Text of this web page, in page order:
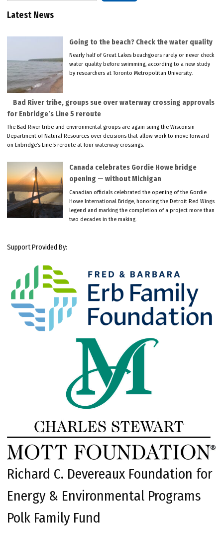
Latest News
Going to the beach? Check the water quality
Nearly half of Great Lakes beachgoers rarely or never check
water quality before swimming, according to a new study
by researchers at Toronto Metropolitan University.
Bad River tribe, groups sue over waterway crossing approvals
for Enbridge’s Line 5 reroute
The Bad River tribe and environmental groups are again suing the Wisconsin
Department of Natural Resources over decisions that allow work to move forward
on Enbridge’s Line 5 reroute at four waterway crossings.
Canada celebrates Gordie Howe bridge
opening — without Michigan
Canadian officials celebrated the opening of the Gordie
Howe International Bridge, honoring the Detroit Red Wings
legend and marking the completion of a project more than
two decades in the making.
Support Provided By:
Richard C. Devereaux Foundation for
Energy & Environmental Programs
Polk Family Fund